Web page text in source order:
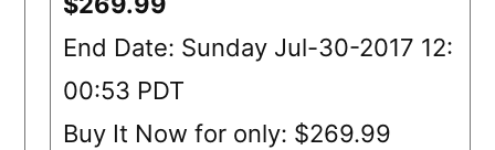
End Date: Sunday Jul-30-2017 12:
00:53 PDT
Buy It Now for only: $269.99